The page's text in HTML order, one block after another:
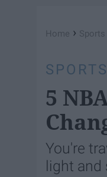
Home › Sports
SPORTS
5
You're
light